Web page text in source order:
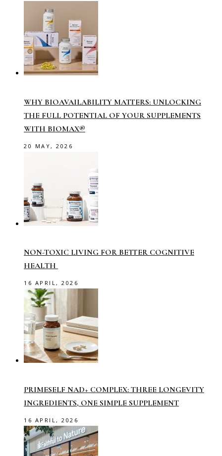
WHY BIOAVAILABILITY MATTERS: UNLOCKING
THE FULL POTENTIAL OF YOUR SUPPLEMENTS
WITH BIOMAX®
20 MAY, 2026
NON-TOXIC LIVING FOR BETTER COGNITIVE
HEALTH
16 APRIL, 2026
PRIMESELF NAD+ COMPLEX: THREE LONGEVITY
INGREDIENTS, ONE SIMPLE SUPPLEMENT
16 APRIL, 2026